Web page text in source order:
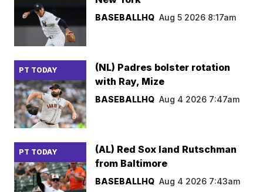
BASEBALLHQ Aug 5 2026 8:17am
PT TODAY
(NL) Padres bolster rotation
with Ray, Mize
BASEBALLHQ Aug 4 2026 7:47am
PT TODAY
(AL) Red Sox land Rutschman
from Baltimore
BASEBALLHQ Aug 4 2026 7:43am